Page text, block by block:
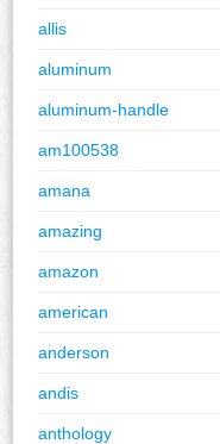
allis
aluminum
aluminum-handle
am100538
amana
amazing
amazon
american
anderson
andis
anthology